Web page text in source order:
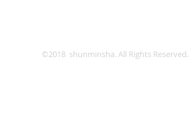
©2018 shunminsha. All Rights Reserved.